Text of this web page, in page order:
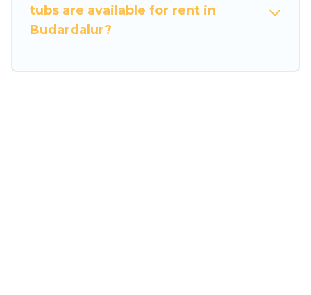
tubs are available for rent in
Budardalur?